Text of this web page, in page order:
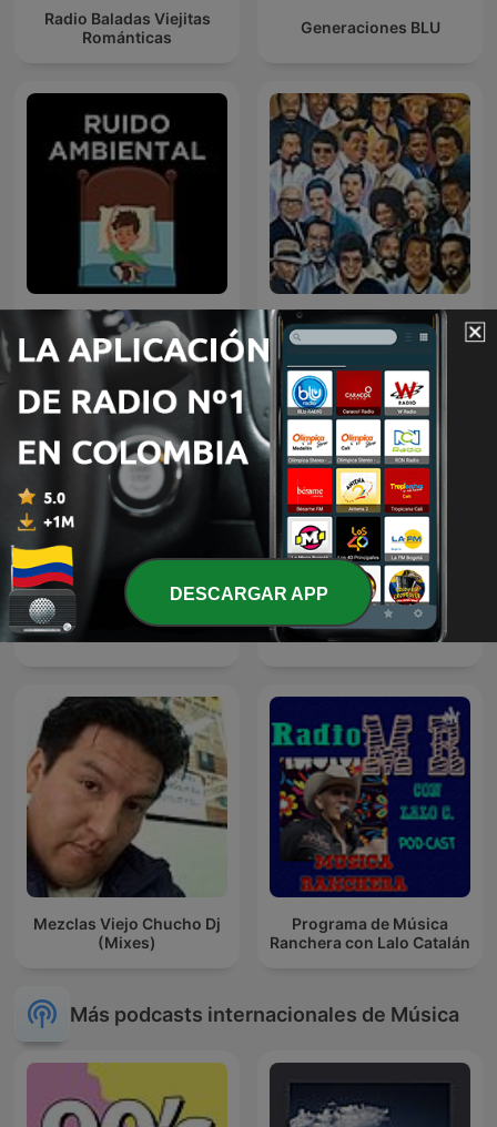
Radio Baladas Viejitas
Románticas
Generaciones BLU
Ruido Ambiental -
Sonidos para Dormir
BOLEROS EN VOCES
SALSERAS
Música Cristiana Solo Salsa
Mezclas Viejo Chucho Dj
(Mixes)
Programa de Música
Ranchera con Lalo Catalán
Más podcasts internacionales de Música
DESCARGAR APP